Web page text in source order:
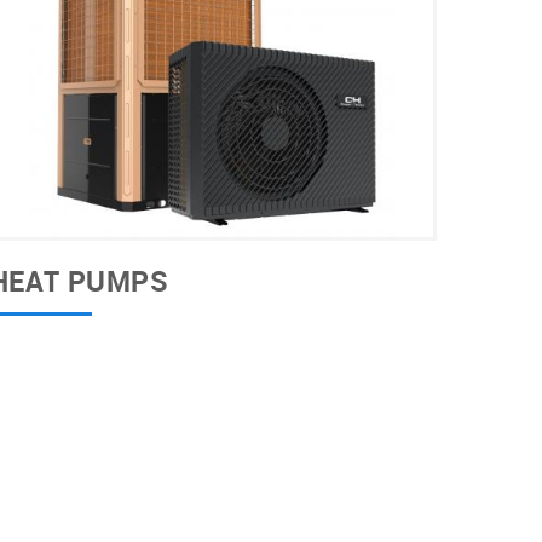
PUMPS